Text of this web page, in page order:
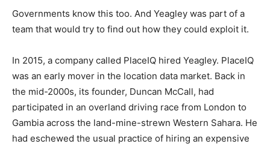
Governments know this too. And Yeagley was part of a
team that would try to find out how they could exploit it.
In 2015, a company called PlaceIQ hired Yeagley. PlaceIQ
was an early mover in the location data market. Back in
the mid-2000s, its founder, Duncan McCall, had
participated in an overland driving race from London to
Gambia across the land-mine-strewn Western Sahara. He
had eschewed the usual practice of hiring an expensive